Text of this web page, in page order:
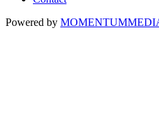
Powered by MOMENTUM